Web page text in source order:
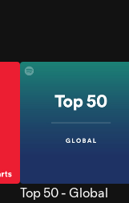
Top 50 - Global